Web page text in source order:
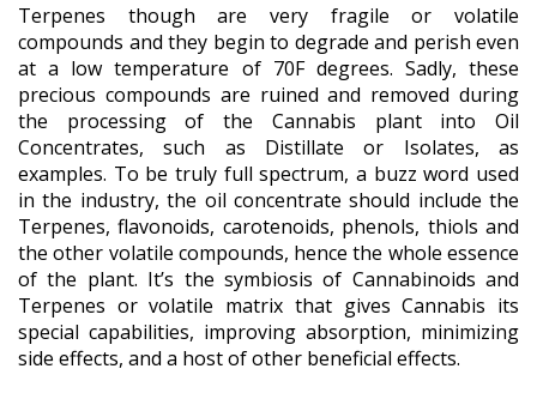
Terpenes though are very fragile or volatile
compounds and they begin to degrade and perish even
at a low temperature of 70F degrees. Sadly, these
precious compounds are ruined and removed during
the processing of the Cannabis plant into Oil
Concentrates, such as Distillate or Isolates, as
examples. To be truly full spectrum, a buzz word used
in the industry, the oil concentrate should include the
Terpenes, flavonoids, carotenoids, phenols, thiols and
the other volatile compounds, hence the whole essence
of the plant. It’s the symbiosis of Cannabinoids and
Terpenes or volatile matrix that gives Cannabis its
special capabilities, improving absorption, minimizing
side effects, and a host of other beneficial effects.